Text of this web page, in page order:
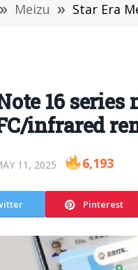
» Meizu » Star Era
16
infrared
11, 2025 6,193
Pinterest